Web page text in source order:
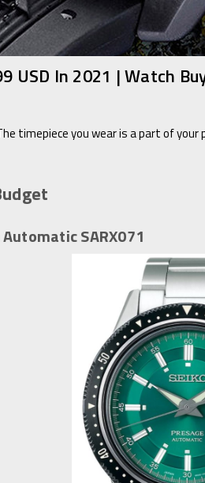
USD In 2021 | Watch
timepiece you wear is a part of
SARX071